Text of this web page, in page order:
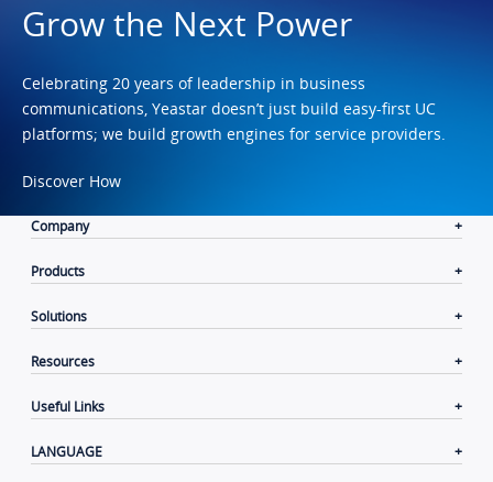
Grow the Next Power
Celebrating 20 years of leadership in business
communications, Yeastar doesn’t just build easy-first UC
platforms; we build growth engines for service providers.
Discover How
Company
Products
Solutions
Resources
Useful Links
LANGUAGE